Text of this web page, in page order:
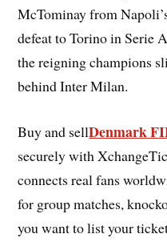
McTominay from
defeat to Torino in Serie
the reigning champions
behind Inter Milan.
Buy and sellDenmark
securely with
connects real fans
for group matches,
you want to list your